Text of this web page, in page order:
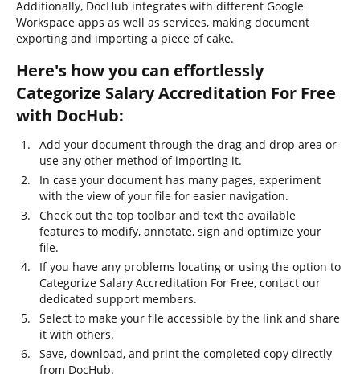
Additionally, DocHub integrates with different Google
Workspace apps as well as services, making document
exporting and importing a piece of cake.
Here's how you can effortlessly
Categorize Salary Accreditation For Free
with DocHub:
Add your document through the drag and drop area or
use any other method of importing it.
In case your document has many pages, experiment
with the view of your file for easier navigation.
Check out the top toolbar and text the available
features to modify, annotate, sign and optimize your
file.
If you have any problems locating or using the option to
Categorize Salary Accreditation For Free, contact our
dedicated support members.
Select to make your file accessible by the link and share
it with others.
Save, download, and print the completed copy directly
from DocHub.